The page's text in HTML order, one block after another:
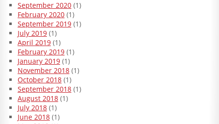
September 2020(1)
February 2020(1)
September 2019(1)
July 2019(1)
April 2019(1)
February 2019(1)
January 2019(1)
November 2018(1)
October 2018(1)
September 2018(1)
August 2018(1)
July 2018(1)
June 2018(1)